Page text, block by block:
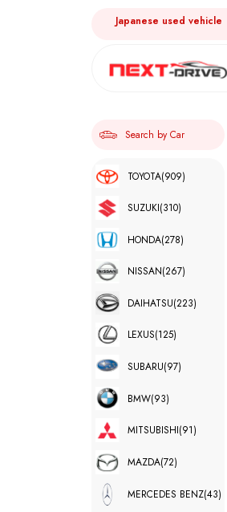
Japanese used vehicle
Search by Car
TOYOTA(909)
SUZUKI(310)
HONDA(278)
NISSAN(267)
DAIHATSU(223)
LEXUS(125)
SUBARU(97)
BMW(93)
MITSUBISHI(91)
MAZDA(72)
MERCEDES BENZ(43)